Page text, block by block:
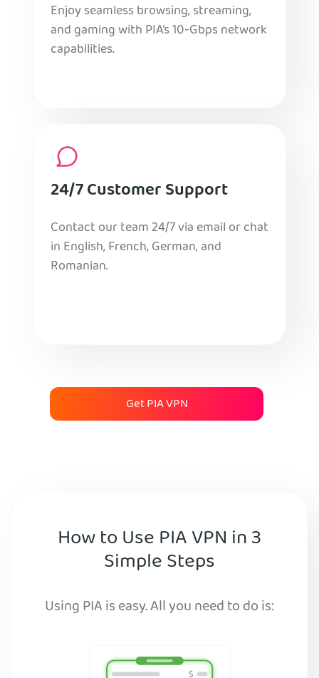
Enjoy seamless browsing, streaming,
and gaming with PIA’s 10-Gbps network
capabilities.
24/7 Customer Support
Contact our team 24/7 via email or chat
in English, French, German, and
Romanian.
Get PIA VPN
How to Use PIA VPN in 3
Simple Steps
Using PIA is easy. All you need to do is: